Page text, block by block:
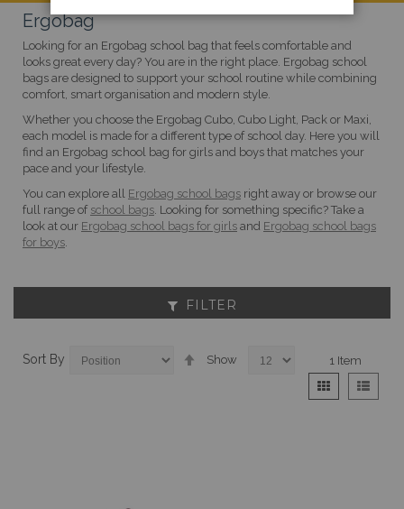
Ergobag
Looking for an Ergobag school bag that feels comfortable and
looks great every day? You are in the right place. Ergobag school
bags are designed to support your school routine while combining
comfort, smart organisation and modern style.
Whether you choose the Ergobag Cubo, Cubo Light, Pack or Maxi,
each model is made for a different type of school day. Here you will
find an Ergobag school bag for girls and boys that matches your
pace and your lifestyle.
You can explore all Ergobag school bags right away or browse our
full range of school bags. Looking for something specific? Take a
look at our Ergobag school bags for girls and Ergobag school bags
for boys.
FILTER
Sort By
Set
Descending
Show 1Item
View
as
Grid List